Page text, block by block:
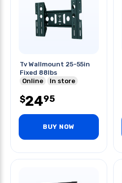
Tv Wallmount 25-55in
Fixed 88lbs
Online
In store
$2495
BUY NOW